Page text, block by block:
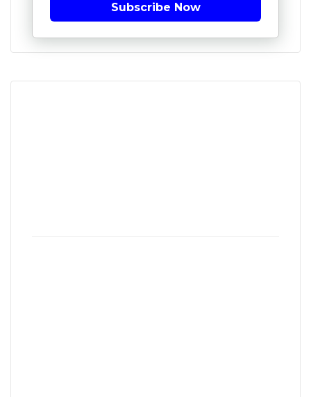
Subscribe Now